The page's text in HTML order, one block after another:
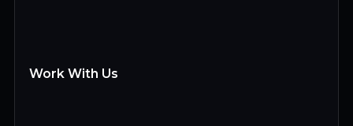
Work With Us